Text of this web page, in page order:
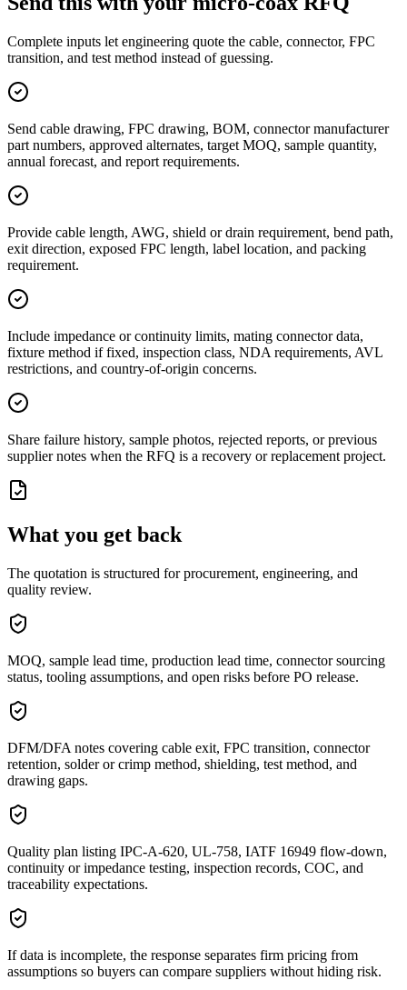
Complete inputs let engineering quote the cable, connector, FPC
transition, and test method instead of guessing.
Send cable drawing, FPC drawing, BOM, connector manufacturer
part numbers, approved alternates, target MOQ, sample quantity,
annual forecast, and report requirements.
Provide cable length, AWG, shield or drain requirement, bend path,
exit direction, exposed FPC length, label location, and packing
requirement.
Include impedance or continuity limits, mating connector data,
fixture method if fixed, inspection class, NDA requirements, AVL
restrictions, and country-of-origin concerns.
Share failure history, sample photos, rejected reports, or previous
supplier notes when the RFQ is a recovery or replacement project.
What you get back
The quotation is structured for procurement, engineering, and
quality review.
MOQ, sample lead time, production lead time, connector sourcing
status, tooling assumptions, and open risks before PO release.
DFM/DFA notes covering cable exit, FPC transition, connector
retention, solder or crimp method, shielding, test method, and
drawing gaps.
Quality plan listing IPC-A-620, UL-758, IATF 16949 flow-down,
continuity or impedance testing, inspection records, COC, and
traceability expectations.
If data is incomplete, the response separates firm pricing from
assumptions so buyers can compare suppliers without hiding risk.